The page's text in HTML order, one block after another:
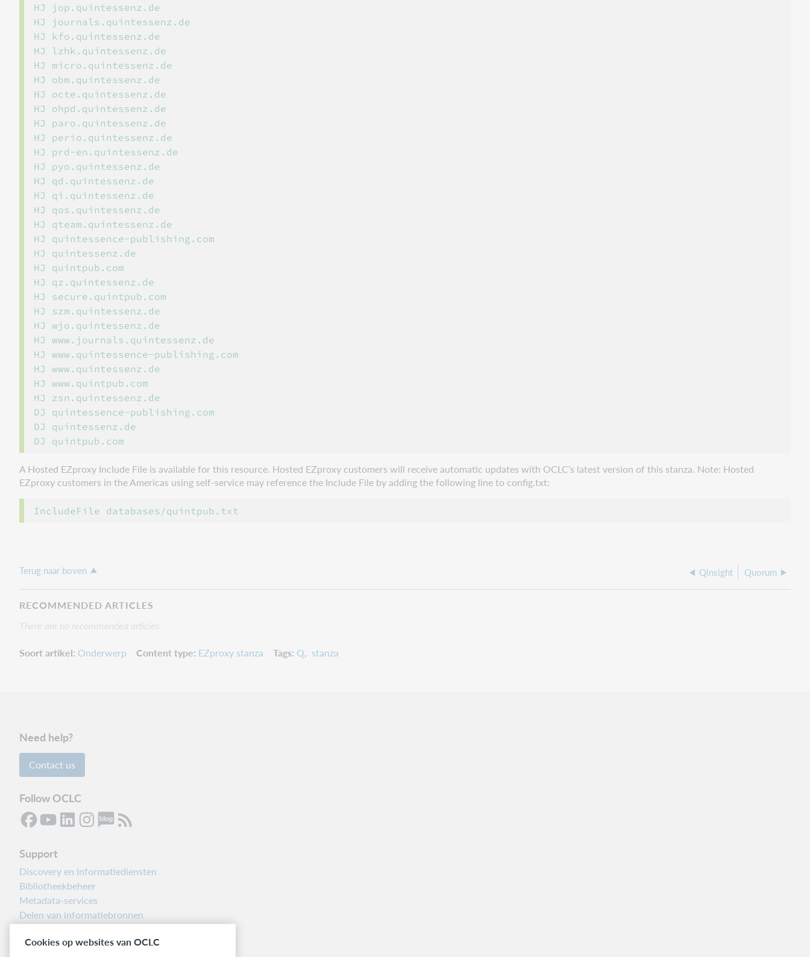
HJ jop.quintessenz.de
HJ journals.quintessenz.de
HJ kfo.quintessenz.de
HJ lzhk.quintessenz.de
HJ micro.quintessenz.de
HJ obm.quintessenz.de
HJ octe.quintessenz.de
HJ ohpd.quintessenz.de
HJ paro.quintessenz.de
HJ perio.quintessenz.de
HJ prd-en.quintessenz.de
HJ pyo.quintessenz.de
HJ qd.quintessenz.de
HJ qi.quintessenz.de
HJ qos.quintessenz.de
HJ qteam.quintessenz.de
HJ quintessence-publishing.com
HJ quintessenz.de
HJ quintpub.com
HJ qz.quintessenz.de
HJ secure.quintpub.com
HJ szm.quintessenz.de
HJ wjo.quintessenz.de
HJ www.journals.quintessenz.de
HJ www.quintessence-publishing.com
HJ www.quintessenz.de
HJ www.quintpub.com
HJ zsn.quintessenz.de
DJ quintessence-publishing.com
DJ quintessenz.de
A Hosted EZproxy Include File is available for this resource. Hosted EZproxy customers will receive automatic updates with OCLC’s latest version of this stanza. Note: Hosted
EZproxy customers in the Americas using self-service may reference the Include File by adding the following line to config.txt:
Terug naar boven Qinsight Quorum
RECOMMENDED ARTICLES
There are no recommended articles.
Soort artikel Onderwerp Content type EZproxy stanza Tags Q stanza
Need help?
Contact us
Follow OCLC
Support
Discovery en informatiediensten
Bibliotheekbeheer
Metadata-services
Delen van informatiebronnen
Informatie over releases
Cookies op websites van OCLC